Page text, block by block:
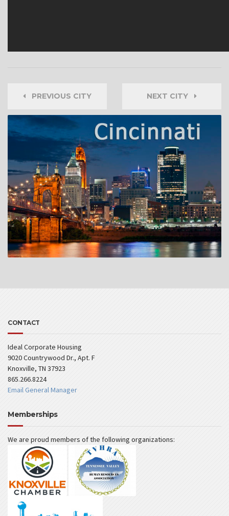
PREVIOUS CITY NEXT CITY
CONTACT
Ideal Corporate Housing
9020 Countrywood Dr., Apt. F
Knoxville, TN 37923
865.266.8224
Email General Manager
Memberships
We are proud members of the following organizations: